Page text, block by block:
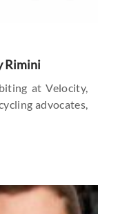
Rimini
at Velocity,
advocates,